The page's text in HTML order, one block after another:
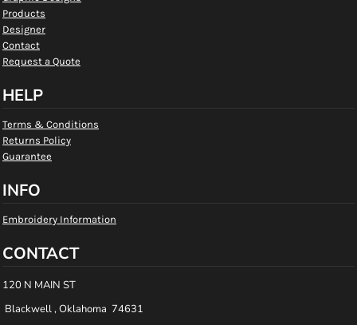
Products
Designer
Contact
Request a Quote
HELP
Terms & Conditions
Returns Policy
Guarantee
INFO
Embroidery Information
CONTACT
120 N MAIN ST
Blackwell , Oklahoma 74631